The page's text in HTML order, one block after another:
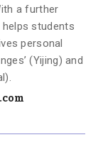
a further
students
personal
(Yijing) and